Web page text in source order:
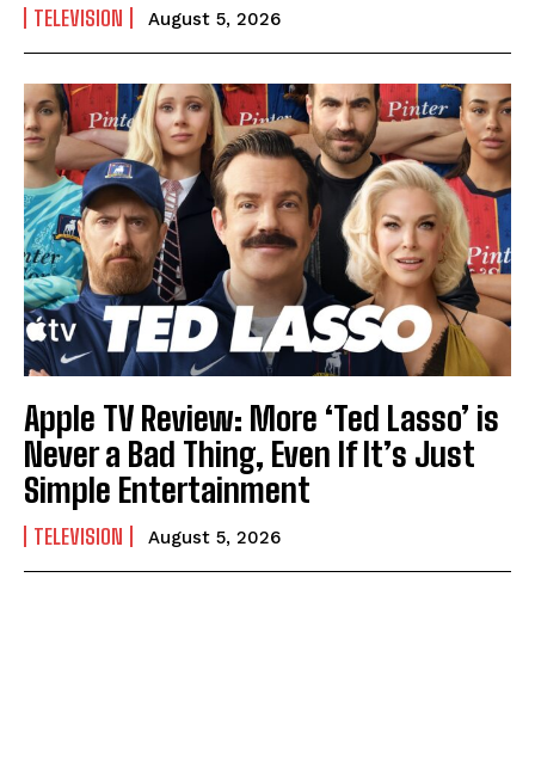
TELEVISION August 5, 2026
Apple TV Review: More ‘Ted Lasso’ is
Never a Bad Thing, Even If It’s Just
Simple Entertainment
TELEVISION August 5, 2026